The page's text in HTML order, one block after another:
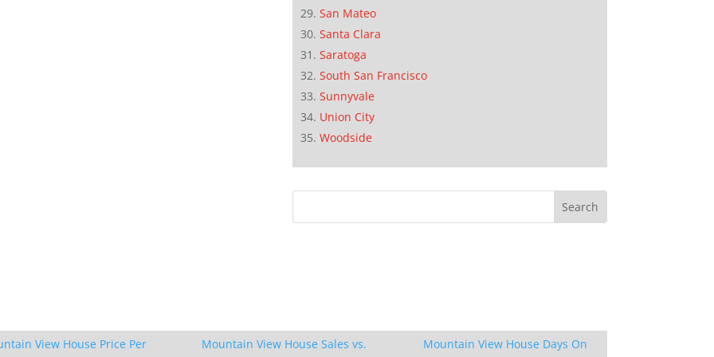
San Mateo
Santa Clara
Saratoga
South San Francisco
Sunnyvale
Union City
Woodside
View House Price Per
Mountain View House Sales vs.
Mountain View House Days On